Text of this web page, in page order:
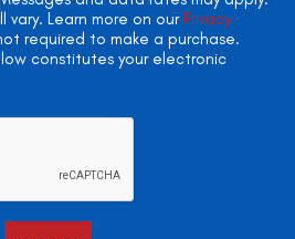
vary. Learn more on our Privacy
required to make a purchase.
constitutes your electronic